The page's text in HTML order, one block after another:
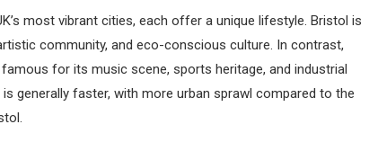
most vibrant cities, each offer a unique lifestyle. Bristol is
community, and eco-conscious culture. In contrast,
for its music scene, sports heritage, and industrial
generally faster, with more urban sprawl compared to the